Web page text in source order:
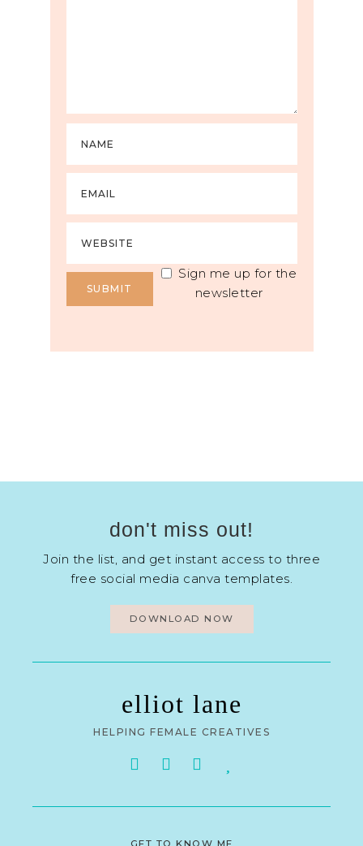
Sign me up for the
newsletter
don't miss out!
Join the list, and get instant access to three
free social media canva templates.
DOWNLOAD NOW
elliot lane
HELPING FEMALE CREATIVES
GET TO KNOW ME